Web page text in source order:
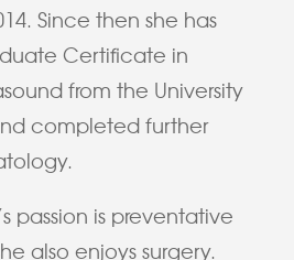
Since then she has
Certificate in
from the University
completed further
passion is preventative
also enjoys surgery.